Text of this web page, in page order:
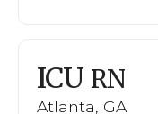
ICU RN
Atlanta, GA